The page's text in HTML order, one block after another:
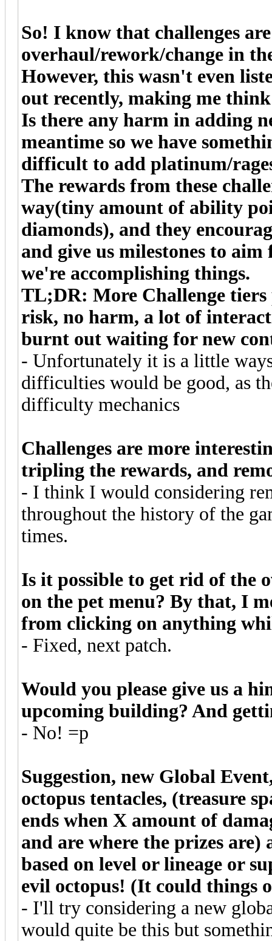
So! I know that challenges
overhaul/rework/change in
However, this wasn't even
out recently, making me
Is there any harm in adding
meantime so we have
difficult to add platinum/
The rewards from these
way(tiny amount of ability
diamonds), and they
and give us milestones to
we're accomplishing things.
TL;DR: More Challenge
risk, no harm, a lot of
burnt out waiting for new
- Unfortunately it is a little
difficulties would be good, as
difficulty mechanics
Challenges are more
tripling the rewards, and
- I think I would considering
throughout the history of the
times.
Is it possible to get rid of the
on the pet menu? By that, I
from clicking on anything
- Fixed, next patch.
Would you please give us a
upcoming building? And
- No! =p
Suggestion, new Global
octopus tentacles, (treasure
ends when X amount of
and are where the prizes are)
based on level or lineage or
evil octopus! (It could things
- I'll try considering a new
would quite be this but